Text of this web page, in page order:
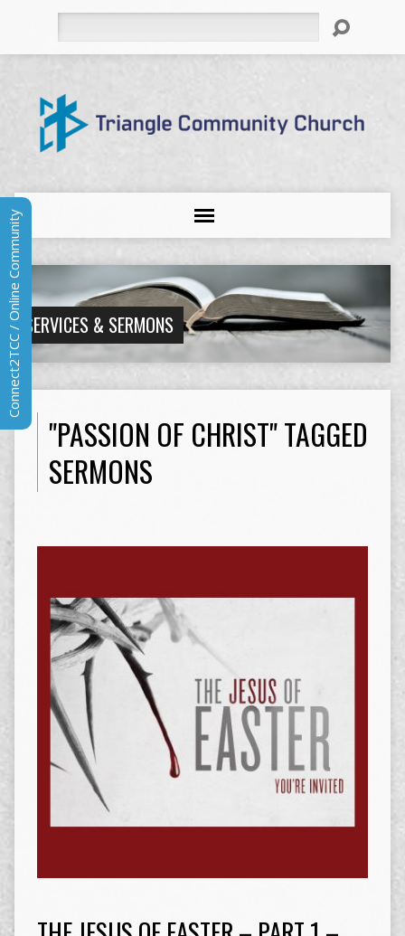
SERVICES & SERMONS
"PASSION OF CHRIST" TAGGED
SERMONS
Connect2TCC / Online Community